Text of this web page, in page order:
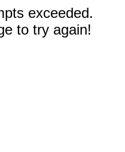
exceeded.
to try again!